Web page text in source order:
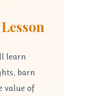
learn
barn
value of